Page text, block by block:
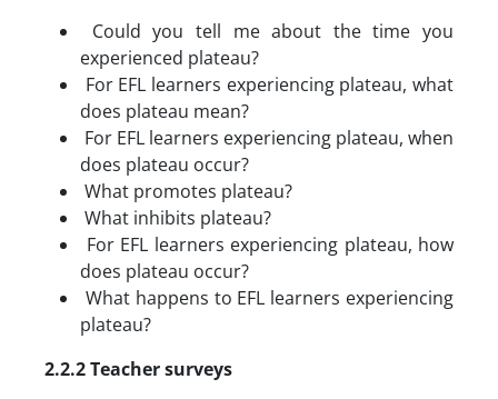
Could you tell me about the time you
experienced plateau?
For EFL learners experiencing plateau, what
does plateau mean?
For EFL learners experiencing plateau, when
does plateau occur?
What promotes plateau?
What inhibits plateau?
For EFL learners experiencing plateau, how
does plateau occur?
What happens to EFL learners experiencing
plateau?
2.2.2 Teacher surveys